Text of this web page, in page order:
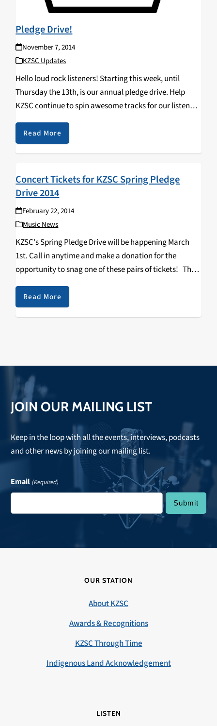
Pledge Drive!
November 7, 2014
KZSC Updates
Hello loud rock listeners! Starting this week, until
Thursday the 13th, is our annual pledge drive. Help
KZSC continue to spin awesome tracks for our listeners
by donating. Any little bit helps fund all the new music,
interviews, and general…
Read More
Concert Tickets for KZSC Spring Pledge
Drive 2014
February 22, 2014
Music News
KZSC's Spring Pledge Drive will be happening March
1st. Call in anytime and make a donation for the
opportunity to snag one of these pairs of tickets! The
Catalyst Michael Mcdonald Shpongle Blue October
Terrravita/Robotic Pirate Monkey A Tribe…
Read More
JOIN OUR MAILING LIST
Keep in the loop with all the events, interviews, podcasts
and other news by joining our mailing list.
Email (Required)
OUR STATION
About KZSC
Awards & Recognitions
KZSC Through Time
Indigenous Land Acknowledgement
LISTEN